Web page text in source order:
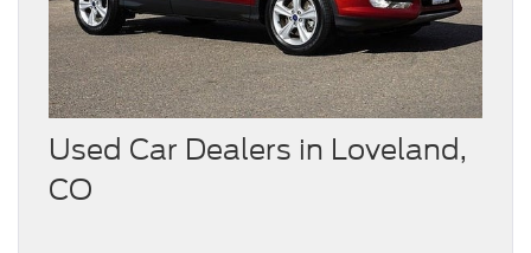
Used Car Dealers in Loveland,
CO